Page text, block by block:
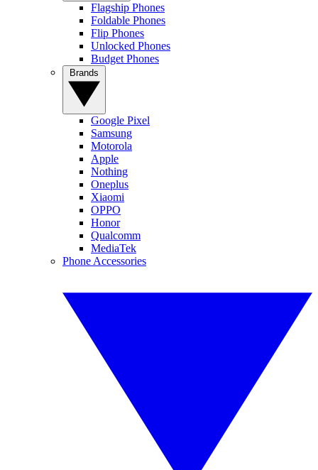
Flagship Phones
Foldable Phones
Flip Phones
Unlocked Phones
Budget Phones
Google Pixel
Samsung
Motorola
Apple
Nothing
Oneplus
Xiaomi
OPPO
Honor
Qualcomm
MediaTek
Phone Accessories